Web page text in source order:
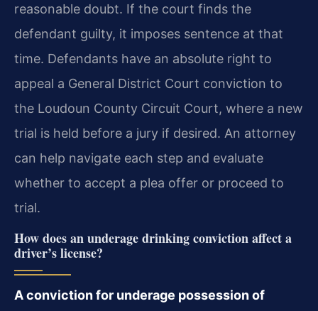
reasonable doubt. If the court finds the
defendant guilty, it imposes sentence at that
time. Defendants have an absolute right to
appeal a General District Court conviction to
the Loudoun County Circuit Court, where a new
trial is held before a jury if desired. An attorney
can help navigate each step and evaluate
whether to accept a plea offer or proceed to
trial.
How does an underage drinking conviction affect a
driver’s license?
A conviction for underage possession of